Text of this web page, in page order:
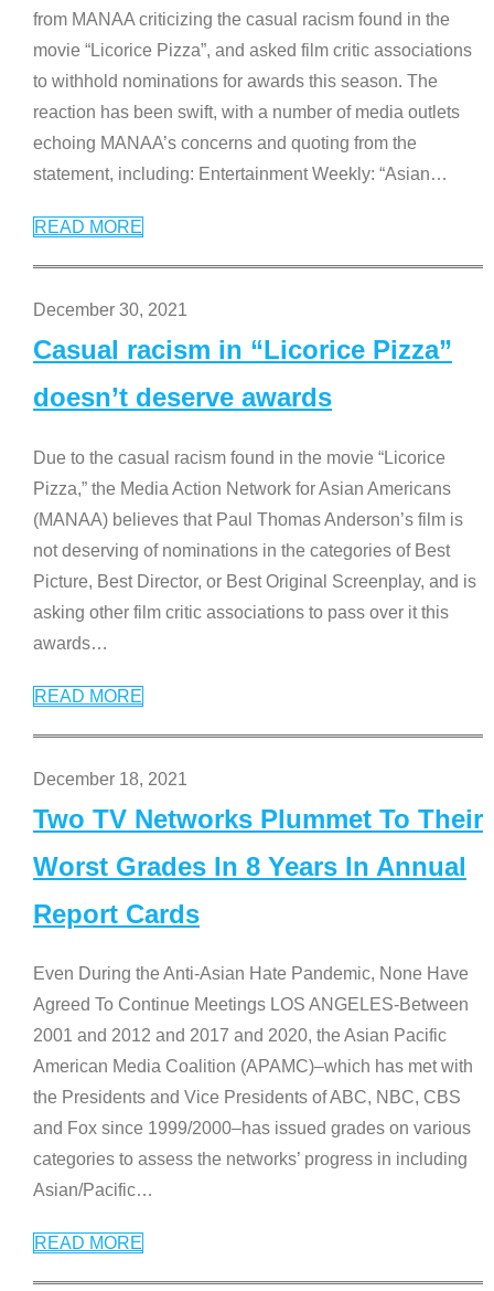
from MANAA criticizing the casual racism found in the
movie “Licorice Pizza”, and asked film critic associations
to withhold nominations for awards this season. The
reaction has been swift, with a number of media outlets
echoing MANAA’s concerns and quoting from the
statement, including: Entertainment Weekly: “Asian…
READ MORE
December 30, 2021
Casual racism in “Licorice Pizza”
doesn’t deserve awards
Due to the casual racism found in the movie “Licorice
Pizza,” the Media Action Network for Asian Americans
(MANAA) believes that Paul Thomas Anderson’s film is
not deserving of nominations in the categories of Best
Picture, Best Director, or Best Original Screenplay, and is
asking other film critic associations to pass over it this
awards…
READ MORE
December 18, 2021
Two TV Networks Plummet To Their
Worst Grades In 8 Years In Annual
Report Cards
Even During the Anti-Asian Hate Pandemic, None Have
Agreed To Continue Meetings LOS ANGELES-Between
2001 and 2012 and 2017 and 2020, the Asian Pacific
American Media Coalition (APAMC)–which has met with
the Presidents and Vice Presidents of ABC, NBC, CBS
and Fox since 1999/2000–has issued grades on various
categories to assess the networks’ progress in including
Asian/Pacific…
READ MORE